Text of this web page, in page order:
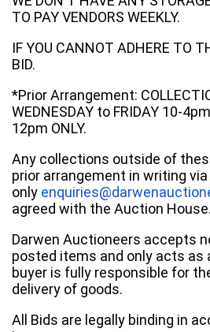
TO PAY VENDORS WEEKLY.
IF YOU CANNOT ADHERE TO
BID.
*Prior Arrangement:
WEDNESDAY to FRIDAY 10-
12pm ONLY.
Any collections outside of
prior arrangement in writing via
only
agreed with the Auction House.
Darwen Auctioneers accepts
posted items and only acts as
buyer is fully responsible for
delivery of goods.
All Bids are legally binding in